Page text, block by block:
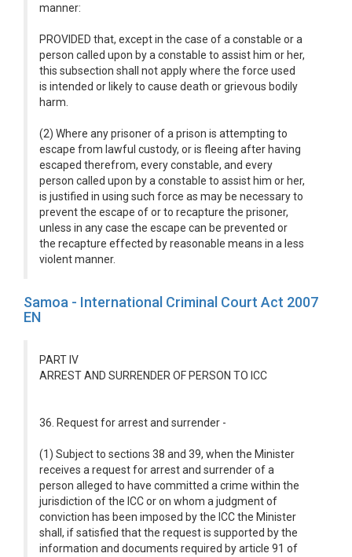
manner:
PROVIDED that, except in the case of a constable or a
person called upon by a constable to assist him or her,
this subsection shall not apply where the force used
is intended or likely to cause death or grievous bodily
harm.
(2) Where any prisoner of a prison is attempting to
escape from lawful custody, or is fleeing after having
escaped therefrom, every constable, and every
person called upon by a constable to assist him or her,
is justified in using such force as may be necessary to
prevent the escape of or to recapture the prisoner,
unless in any case the escape can be prevented or
the recapture effected by reasonable means in a less
violent manner.
Samoa - International Criminal Court Act 2007
EN
PART IV
ARREST AND SURRENDER OF PERSON TO ICC
36. Request for arrest and surrender -
(1) Subject to sections 38 and 39, when the Minister
receives a request for arrest and surrender of a
person alleged to have committed a crime within the
jurisdiction of the ICC or on whom a judgment of
conviction has been imposed by the ICC the Minister
shall, if satisfied that the request is supported by the
information and documents required by article 91 of